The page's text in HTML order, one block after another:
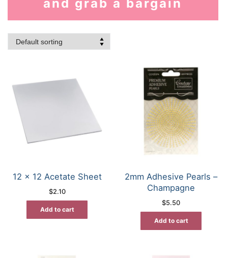
and grab a bargain
12 x 12 Acetate Sheet
$2.10
Add to cart
2mm Adhesive Pearls –
Champagne
$5.50
Add to cart